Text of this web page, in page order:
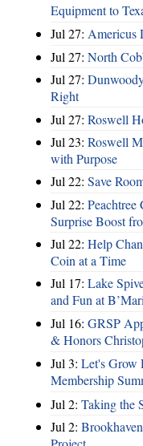
Equipment to
Jul 27: Americus
Jul 27: North
Jul 27:
Right
Jul 27: Roswell
Jul 23: Roswell
with Purpose
Jul 22: Save
Jul 22:
Surprise Boost
Jul 22: Help
Coin at a Time
Jul 17: Lake
and Fun at
Jul 16: GRSP
& Honors
Jul 3: Let's Grow
Membership
Jul 2: Taking the
Jul 2: